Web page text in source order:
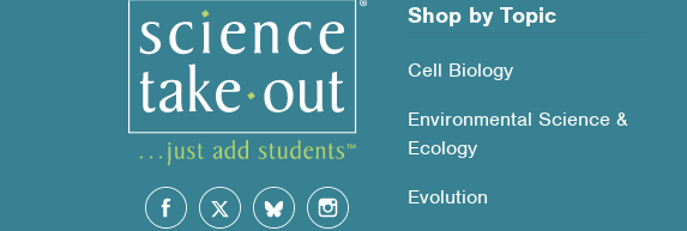
Shop by Topic
Cell Biology
Environmental Science &
Ecology
Evolution